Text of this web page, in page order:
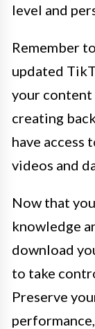
level and
Remember
updated
your content
creating
have access
videos and
Now that
knowledge
download
to take
Preserve